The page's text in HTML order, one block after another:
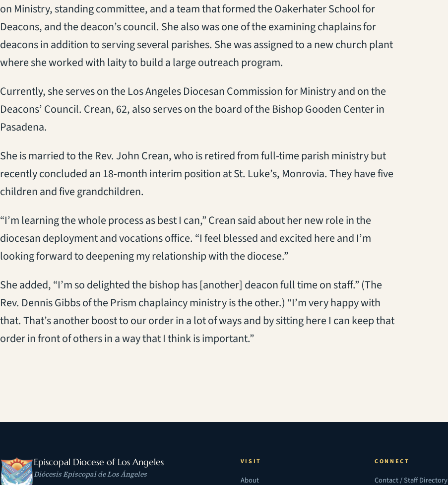
on Ministry, standing committee, and a team that formed the Oakerhater School for
Deacons, and the deacon’s council. She also was one of the examining chaplains for
deacons in addition to serving several parishes. She was assigned to a new church plant
where she worked with laity to build a large outreach program.
Currently, she serves on the Los Angeles Diocesan Commission for Ministry and on the
Deacons’ Council. Crean, 62, also serves on the board of the Bishop Gooden Center in
Pasadena.
She is married to the Rev. John Crean, who is retired from full-time parish ministry but
recently concluded an 18-month interim position at St. Luke’s, Monrovia. They have five
children and five grandchildren.
“I’m learning the whole process as best I can,” Crean said about her new role in the
diocesan deployment and vocations office. “I feel blessed and excited here and I’m
looking forward to deepening my relationship with the diocese.”
She added, “I’m so delighted the bishop has [another] deacon full time on staff.” (The
Rev. Dennis Gibbs of the Prism chaplaincy ministry is the other.) “I’m very happy with
that. That’s another boost to our order in a lot of ways and by sitting here I can keep that
order in front of others in a way that I think is important.”
Episcopal Diocese of Los Angeles
Diócesis Episcopal de Los Ángeles
VISIT
About
CONNECT
Contact / Staff Directory